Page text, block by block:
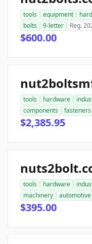
tools equipment
bolts
9-letter Reg.
$600.00
tools hardware
components
fasteners
$2,385.95
tools hardware
machinery
automotive
$395.00